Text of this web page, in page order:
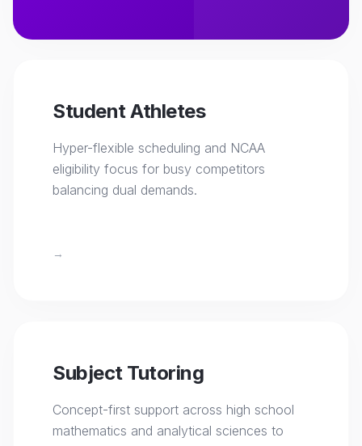
Student Athletes
Hyper-flexible scheduling and NCAA
eligibility focus for busy competitors
balancing dual demands.
→
Subject Tutoring
Concept-first support across high school
mathematics and analytical sciences to